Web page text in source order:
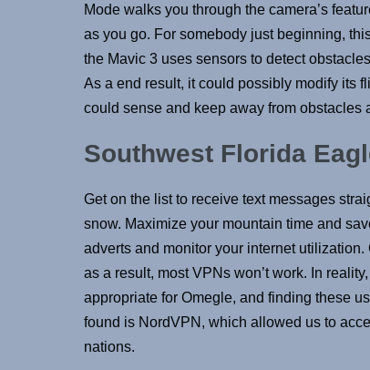
Mode walks you through the camera’s
as you go. For somebody just beginning,
the Mavic 3 uses sensors to detect
As a end result, it could possibly modify its
could sense and keep away from obstacles
Southwest Florida
Get on the list to receive text messages
snow. Maximize your mountain time and
adverts and monitor your internet
as a result, most VPNs won’t work. In
appropriate for Omegle, and finding these
found is NordVPN, which allowed us to
nations.